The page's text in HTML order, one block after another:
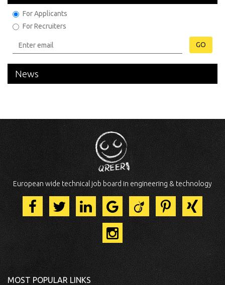
For Applicants
For Recruiters
GO
News
European wide technical job board in engineering & technology
MOST POPULAR LINKS